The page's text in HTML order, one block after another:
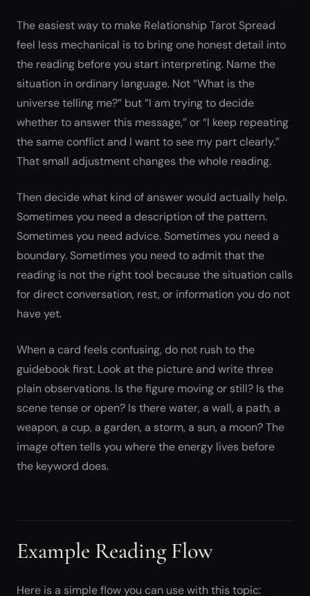
The easiest way to make Relationship Tarot Spread
feel less mechanical is to bring one honest detail into
the reading before you start interpreting. Name the
situation in ordinary language. Not “What is the
universe telling me?” but “I am trying to decide
whether to answer this message,” or “I keep repeating
the same conflict and I want to see my part clearly.”
That small adjustment changes the whole reading.
Then decide what kind of answer would actually help.
Sometimes you need a description of the pattern.
Sometimes you need advice. Sometimes you need a
boundary. Sometimes you need to admit that the
reading is not the right tool because the situation calls
for direct conversation, rest, or information you do not
have yet.
When a card feels confusing, do not rush to the
guidebook first. Look at the picture and write three
plain observations. Is the figure moving or still? Is the
scene tense or open? Is there water, a wall, a path, a
weapon, a cup, a garden, a storm, a sun, a moon? The
image often tells you where the energy lives before
the keyword does.
Example Reading Flow
Here is a simple flow you can use with this topic: